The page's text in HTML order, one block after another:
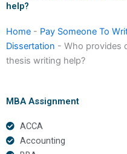
help?
Home - Pay Someone To
Dissertation - Who provides
thesis writing help?
MBA Assignment
ACCA
Accounting